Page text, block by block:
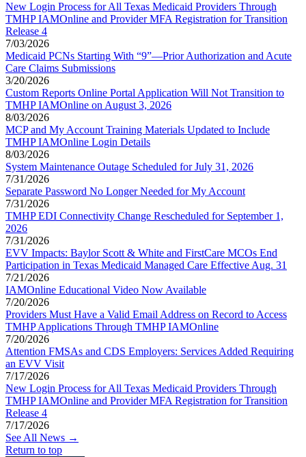
New Login Process for All Texas Medicaid Providers Through
TMHP IAMOnline and Provider MFA Registration for Transition
Release 4
7/03/2026
Medicaid PCNs Starting With “9”—Prior Authorization and Acute
Care Claims Submissions
3/20/2026
Custom Reports Online Portal Application Will Not Transition to
TMHP IAMOnline on August 3, 2026
8/03/2026
MCP and My Account Training Materials Updated to Include
TMHP IAMOnline Login Details
8/03/2026
System Maintenance Outage Scheduled for July 31, 2026
7/31/2026
Separate Password No Longer Needed for My Account
7/31/2026
TMHP EDI Connectivity Change Rescheduled for September 1,
2026
7/31/2026
EVV Impacts: Baylor Scott & White and FirstCare MCOs End
Participation in Texas Medicaid Managed Care Effective Aug. 31
7/21/2026
IAMOnline Educational Video Now Available
7/20/2026
Providers Must Have a Valid Email Address on Record to Access
TMHP Applications Through TMHP IAMOnline
7/20/2026
Attention FMSAs and CDS Employers: Services Added Requiring
an EVV Visit
7/17/2026
New Login Process for All Texas Medicaid Providers Through
TMHP IAMOnline and Provider MFA Registration for Transition
Release 4
7/17/2026
See All News →
Return to top